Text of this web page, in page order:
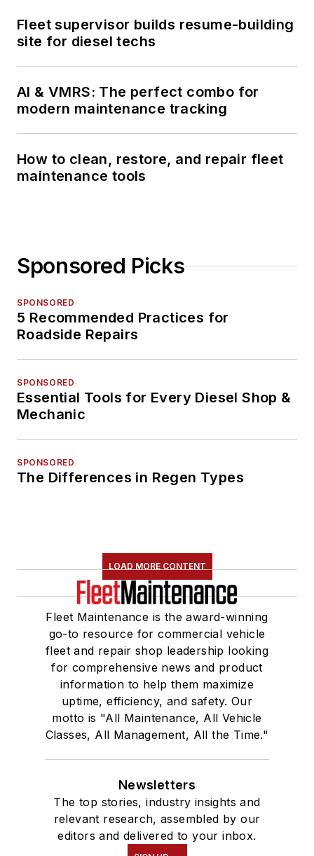
Fleet supervisor builds resume-building
site for diesel techs
AI & VMRS: The perfect combo for
modern maintenance tracking
How to clean, restore, and repair fleet
maintenance tools
Sponsored Picks
SPONSORED
5 Recommended Practices for
Roadside Repairs
SPONSORED
Essential Tools for Every Diesel Shop &
Mechanic
SPONSORED
The Differences in Regen Types
LOAD MORE CONTENT
Fleet Maintenance is the award-winning
go-to resource for commercial vehicle
fleet and repair shop leadership looking
for comprehensive news and product
information to help them maximize
uptime, efficiency, and safety. Our
motto is "All Maintenance, All Vehicle
Classes, All Management, All the Time."
Newsletters
The top stories, industry insights and
relevant research, assembled by our
editors and delivered to your inbox.